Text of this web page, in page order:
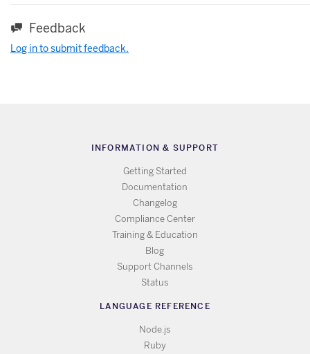
Feedback
Log in to submit feedback.
INFORMATION & SUPPORT
Getting Started
Documentation
Changelog
Compliance Center
Training & Education
Blog
Support Channels
Status
LANGUAGE REFERENCE
Node.js
Ruby